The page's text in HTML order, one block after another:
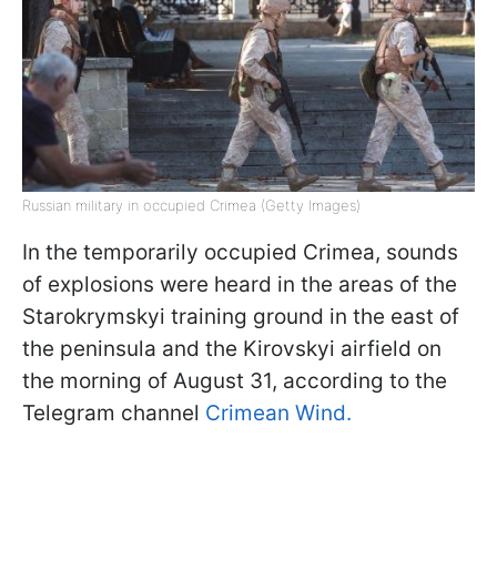
Russian military in occupied Crimea (Getty Images)
In the temporarily occupied Crimea, sounds
of explosions were heard in the areas of the
Starokrymskyi training ground in the east of
the peninsula and the Kirovskyi airfield on
the morning of August 31, according to the
Telegram channel Crimean Wind.